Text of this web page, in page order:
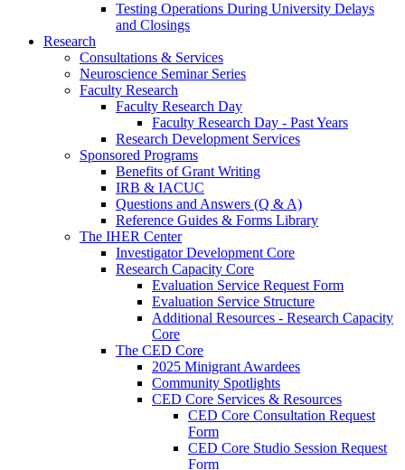
Testing Operations During University Delays
and Closings
Research
Consultations & Services
Neuroscience Seminar Series
Faculty Research
Faculty Research Day
Faculty Research Day - Past Years
Research Development Services
Sponsored Programs
Benefits of Grant Writing
IRB & IACUC
Questions and Answers (Q & A)
Reference Guides & Forms Library
The IHER Center
Investigator Development Core
Research Capacity Core
Evaluation Service Request Form
Evaluation Service Structure
Additional Resources - Research Capacity
Core
The CED Core
2025 Minigrant Awardees
Community Spotlights
CED Core Services & Resources
CED Core Consultation Request
Form
CED Core Studio Session Request
Form